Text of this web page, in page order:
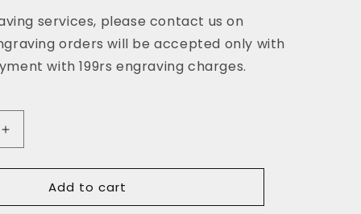
services, please contact us on
orders will be accepted only with
with 199rs engraving charges.
Increase
quantity
for
Horizon:
Add to cart